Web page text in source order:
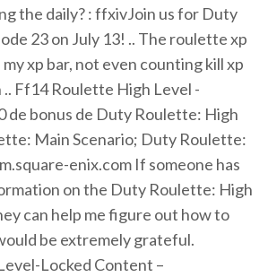
the daily? : ffxivJoin us for Duty
23 on July 13! .. The roulette xp
xp bar, not even counting kill xp
.. Ff14 Roulette High Level -
de bonus de Duty Roulette: High
Main Scenario; Duty Roulette:
enix.com If someone has
on the Duty Roulette: High
can help me figure out how to
be extremely grateful.
Locked Content –